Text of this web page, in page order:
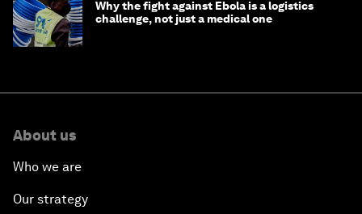
Why the fight against Ebola is a logistics
challenge, not just a medical one
About us
Who we are
Our strategy